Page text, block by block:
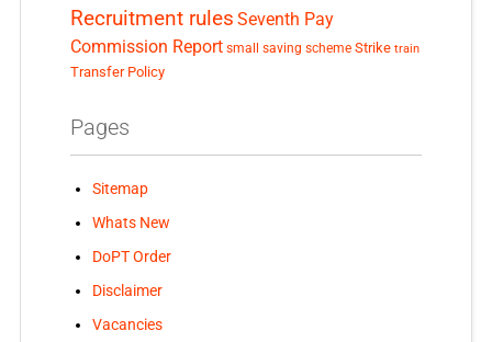
Recruitment rules Seventh Pay
Commission Report small saving scheme Strike train
Transfer Policy
Pages
Sitemap
Whats New
DoPT Order
Disclaimer
Vacancies